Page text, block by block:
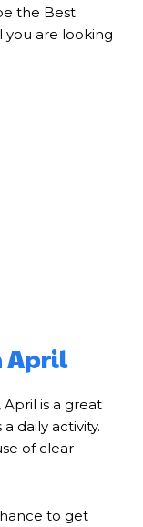
the Best
you are looking
April
is a great
daily activity.
of clear
to get